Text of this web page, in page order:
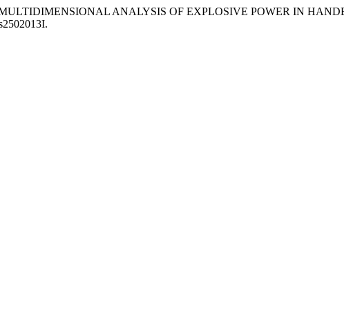
ANALYSIS OF EXPLOSIVE POWER IN